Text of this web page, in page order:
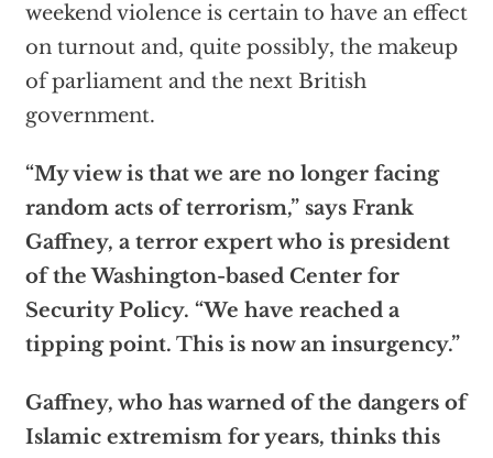
weekend violence is certain to have an effect
on turnout and, quite possibly, the makeup
of parliament and the next British
government.
“My view is that we are no longer facing
random acts of terrorism,” says Frank
Gaffney, a terror expert who is president
of the Washington-based Center for
Security Policy. “We have reached a
tipping point. This is now an insurgency.”
Gaffney, who has warned of the dangers of
Islamic extremism for years, thinks this